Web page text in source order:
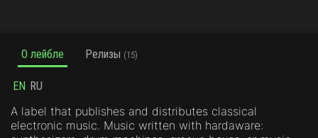
О лейбле Релизы (15)
EN RU
A label that publishes and distributes classical
electronic music. Music written with hardaware: